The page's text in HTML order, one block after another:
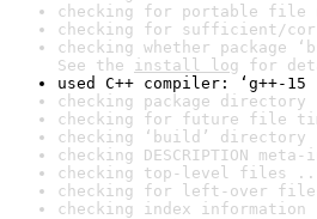
checking for portable file
checking for sufficient/
checking whether package
See the install log for
used C++ compiler: ‘g++-
checking package directory
checking for future file
checking ‘build’ directory
checking DESCRIPTION
checking top-level files ...
checking for left-over
checking index information